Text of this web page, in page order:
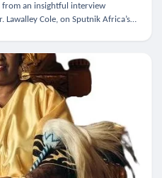
from an insightful interview
Cole, on Sputnik Africa’s